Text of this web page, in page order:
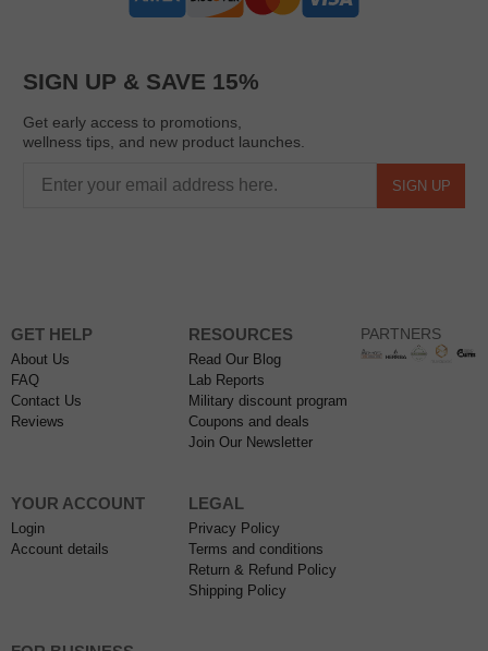
SIGN UP & SAVE 15%
Get early access to promotions,
wellness tips, and new product launches.
SIGN UP
GET HELP
About Us
FAQ
Contact Us
Reviews
RESOURCES
Read Our Blog
Lab Reports
Military discount program
Coupons and deals
Join Our Newsletter
YOUR ACCOUNT
Login
Account details
LEGAL
Privacy Policy
Terms and conditions
Return & Refund Policy
Shipping Policy
PARTNERS